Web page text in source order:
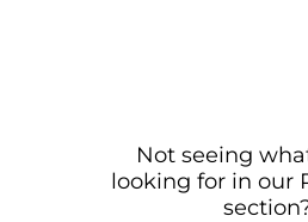
Not seeing
looking for in our